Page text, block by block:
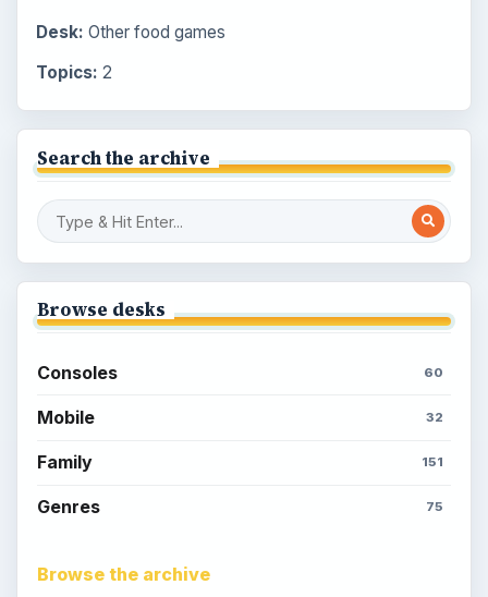
Desk: Other food games
Topics: 2
Search the archive
Browse desks
Consoles 60
Mobile 32
Family 151
Genres 75
Browse the archive